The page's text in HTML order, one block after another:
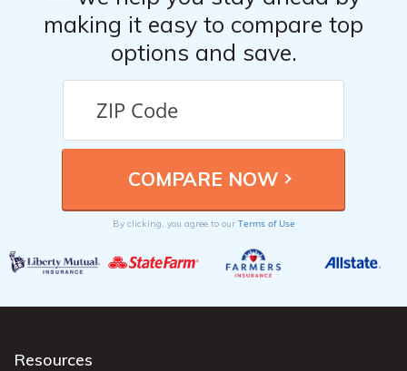
making it easy to compare top
options and save.
By clicking, you agree to our Terms of Use
Resources